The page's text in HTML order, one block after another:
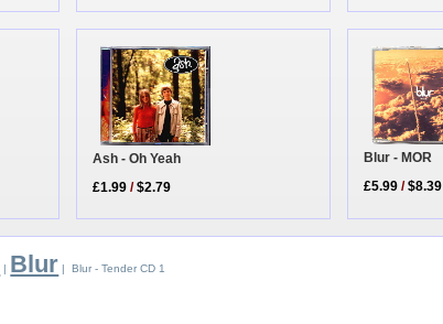
Ash - Oh Yeah
£1.99 /$2.79
Blur - MOR
£5.99 /$8.39
| Blur | Blur - Tender CD 1